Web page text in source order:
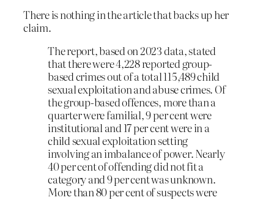
There is nothing in the article that backs up her
claim.
The report, based on 2023 data, stated
that there were 4,228 reported group-
based crimes out of a total 115,489 child
sexual exploitation and abuse crimes. Of
the group-based offences, more than a
quarter were familial, 9 per cent were
institutional and 17 per cent were in a
child sexual exploitation setting
involving an imbalance of power. Nearly
40 per cent of offending did not fit a
category and 9 per cent was unknown.
More than 80 per cent of suspects were